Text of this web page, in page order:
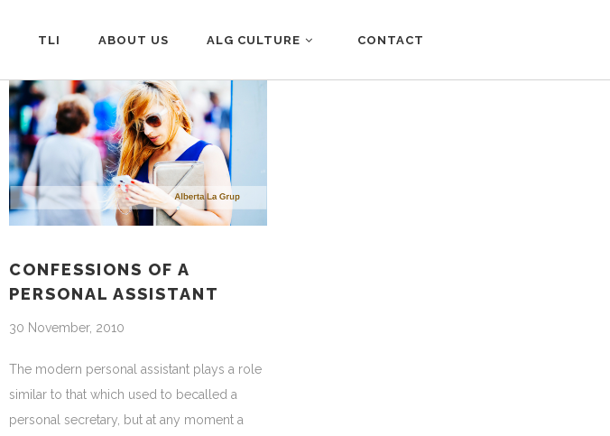
TLI ABOUT US ALG CULTURE CONTACT
CONFESSIONS OF A
PERSONAL ASSISTANT
30 November, 2010
The modern personal assistant plays a role
similar to that which used to becalled a
personal secretary, but at any moment a